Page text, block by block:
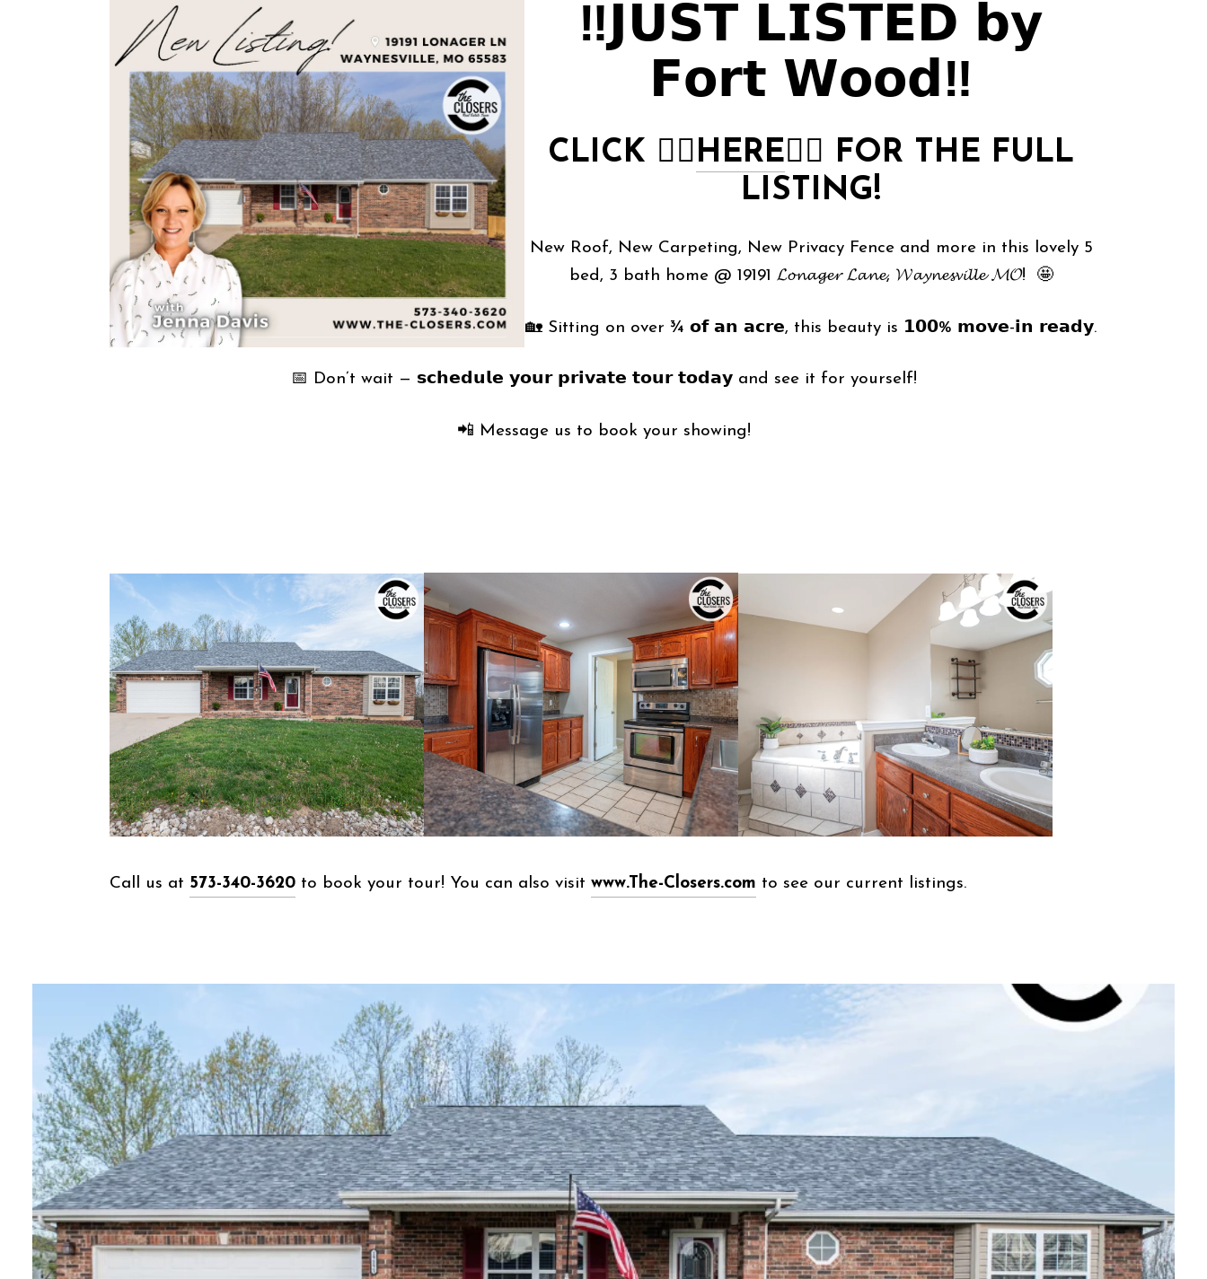
‼️𝗝𝗨𝗦𝗧 𝗟𝗜𝗦𝗧𝗘𝗗 𝗯𝘆
𝗙𝗼𝗿𝘁 𝗪𝗼𝗼𝗱‼️
CLICK 👉🏻HERE👈🏻 FOR THE FULL
LISTING!
New Roof, New Carpeting, New Privacy Fence and more in this lovely 5
bed, 3 bath home @ 19191 𝓛𝓸𝓷𝓪𝓰𝓮𝓻 𝓛𝓪𝓷𝓮, 𝓦𝓪𝔂𝓷𝓮𝓼𝓿𝓲𝓵𝓵𝓮 𝓜𝓞! 🤩
🏡 Sitting on over ¾ 𝗼𝗳 𝗮𝗻 𝗮𝗰𝗿𝗲, this beauty is 𝟭𝟬𝟬% 𝗺𝗼𝘃𝗲-𝗶𝗻 𝗿𝗲𝗮𝗱𝘆.
📅 Don’t wait — 𝘀𝗰𝗵𝗲𝗱𝘂𝗹𝗲 𝘆𝗼𝘂𝗿 𝗽𝗿𝗶𝘃𝗮𝘁𝗲 𝘁𝗼𝘂𝗿 𝘁𝗼𝗱𝗮𝘆 and see it for yourself!
📲 Message us to book your showing!
Call us at 573-340-3620 to book your tour! You can also visit www.The-Closers.com to see our current listings.